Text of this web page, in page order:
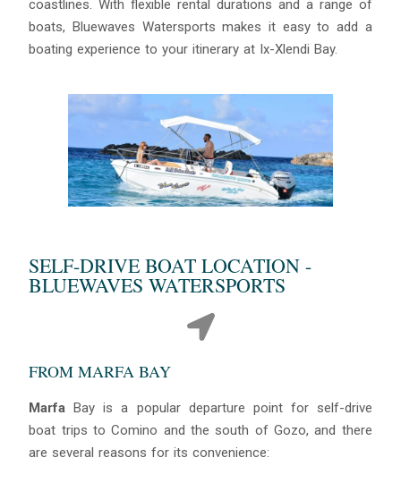
coastlines. With flexible rental durations and a range of
boats, Bluewaves Watersports makes it easy to add a
boating experience to your itinerary at Ix-Xlendi Bay.
SELF-DRIVE BOAT LOCATION -
BLUEWAVES WATERSPORTS
FROM MARFA BAY
MarfaBay is a popular departure point for self-drive
boat trips to Comino and the south of Gozo, and there
are several reasons for its convenience: